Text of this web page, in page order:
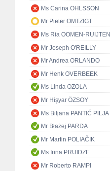
Ms Carina OHLSSON
Mr Pieter OMTZIGT
Ms Ria OOMEN-RUIJTEN
Mr Joseph O'REILLY
Mr Andrea ORLANDO
Mr Henk OVERBEEK
Ms Linda OZOLA
Mr Hişyar ÖZSOY
Ms Biljana PANTIĆ PILJA
Mr Błażej PARDA
Mr Martin POLIAČIK
Ms Irina PRUIDZE
Mr Roberto RAMPI